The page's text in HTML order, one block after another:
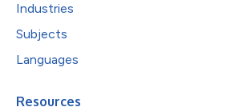
Industries
Subjects
Languages
Resources